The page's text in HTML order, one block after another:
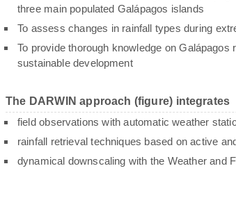
three main populated Galápagos islands
To assess changes in rainfall types during
To provide thorough knowledge on
sustainable development
The DARWIN approach (figure) integrates
field observations with automatic weather
rainfall retrieval techniques based on active
dynamical downscaling with the Weather and